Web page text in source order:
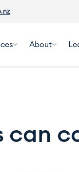
About
can